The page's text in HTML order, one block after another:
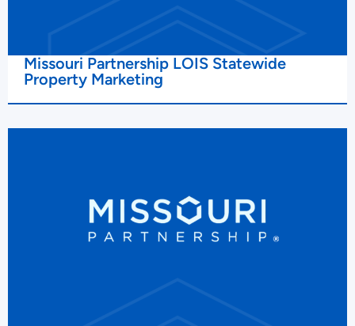
Missouri Partnership LOIS Statewide
Property Marketing